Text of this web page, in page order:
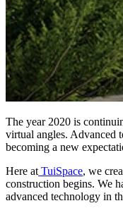
The year 2020 is
virtual angles. Advanced
becoming a new
Here at TuiSpace, we
construction begins. We
advanced technology in